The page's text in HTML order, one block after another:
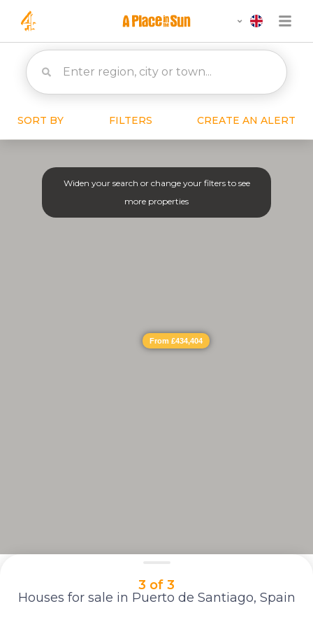
SORT BY FILTERS CREATE AN ALERT
Widen your search or change your filters to see
more properties
From £434,404
3 of 3
Houses for sale in Puerto de Santiago, Spain